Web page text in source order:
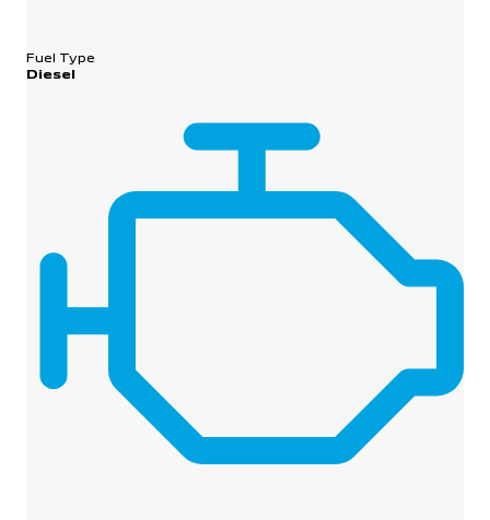
Fuel Type
Diesel